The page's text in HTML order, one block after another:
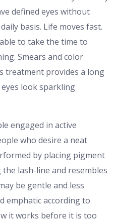
defined eyes without
basis. Life moves fast.
to take the time to
Smears and color
treatment provides a long
look sparkling
engaged in active
who desire a neat
by placing pigment
lash-line and resembles
be gentle and less
emphatic according to
it works before it is too